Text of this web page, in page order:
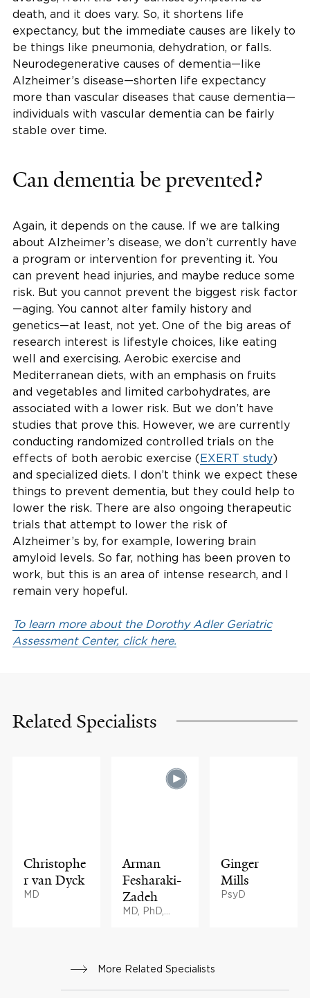
death, and it does vary. So, it shortens life
expectancy, but the immediate causes are likely to
be things like pneumonia, dehydration, or falls.
Neurodegenerative causes of dementia—like
Alzheimer’s disease—shorten life expectancy
more than vascular diseases that cause dementia—
individuals with vascular dementia can be fairly
stable over time.
Can dementia be prevented?
Again, it depends on the cause. If we are talking
about Alzheimer’s disease, we don’t currently have
a program or intervention for preventing it. You
can prevent head injuries, and maybe reduce some
risk. But you cannot prevent the biggest risk factor
—aging. You cannot alter family history and
genetics—at least, not yet. One of the big areas of
research interest is lifestyle choices, like eating
well and exercising. Aerobic exercise and
Mediterranean diets, with an emphasis on fruits
and vegetables and limited carbohydrates, are
associated with a lower risk. But we don’t have
studies that prove this. However, we are currently
conducting randomized controlled trials on the
effects of both aerobic exercise (EXERT study)
and specialized diets. I don’t think we expect these
things to prevent dementia, but they could help to
lower the risk. There are also ongoing therapeutic
trials that attempt to lower the risk of
Alzheimer’s by, for example, lowering brain
amyloid levels. So far, nothing has been proven to
work, but this is an area of intense research, and I
remain very hopeful.
To learn more about the Dorothy Adler Geriatric
Assessment Center, click here.
Related Specialists
Christophe
r van Dyck
MD
Arman
Fesharaki-
Zadeh
MD, PhD,
Ginger
Mills
PsyD
More Related Specialists